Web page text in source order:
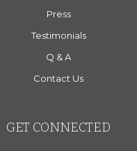
Press
Testimonials
Q & A
Contact Us
GET CONNECTED